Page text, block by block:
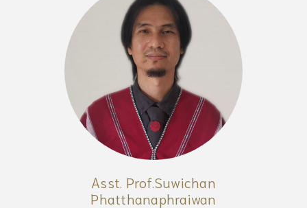
Asst. Prof.Suwichan
Phatthanaphraiwan